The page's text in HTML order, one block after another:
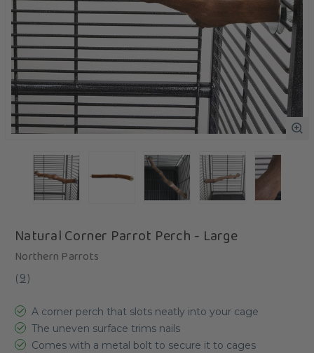
Natural Corner Parrot Perch - Large
Northern Parrots
( 9)
A corner perch that slots neatly into your cage
The uneven surface trims nails
Comes with a metal bolt to secure it to cages